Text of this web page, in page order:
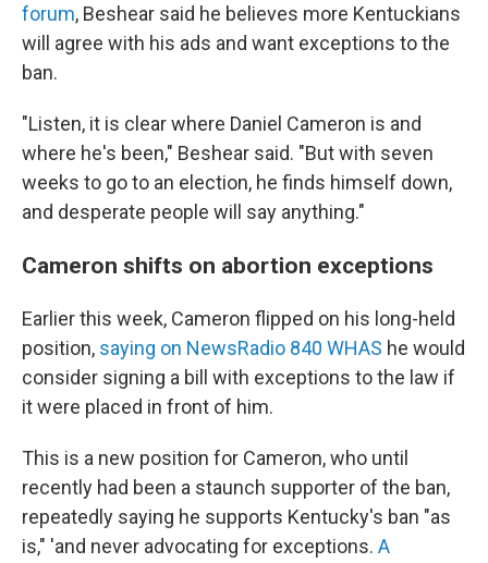
forum, Beshear said he believes more Kentuckians
will agree with his ads and want exceptions to the
ban.
"Listen, it is clear where Daniel Cameron is and
where he's been," Beshear said. "But with seven
weeks to go to an election, he finds himself down,
and desperate people will say anything."
Cameron shifts on abortion exceptions
Earlier this week, Cameron flipped on his long-held
position, saying on NewsRadio 840 WHAS he would
consider signing a bill with exceptions to the law if
it were placed in front of him.
This is a new position for Cameron, who until
recently had been a staunch supporter of the ban,
repeatedly saying he supports Kentucky's ban "as
is," 'and never advocating for exceptions. A